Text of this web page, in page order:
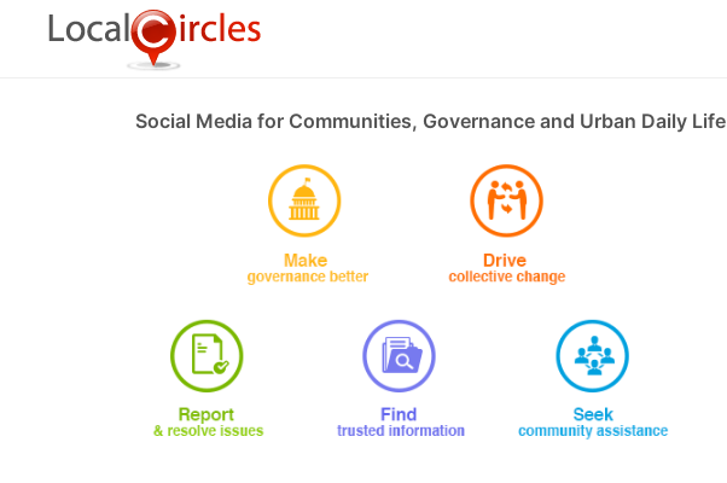
Social Media for Communities, Governance and Urban Daily Life